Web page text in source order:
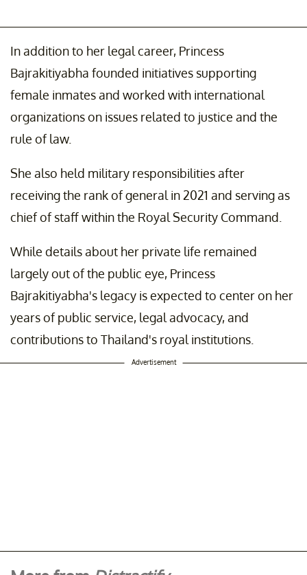
In addition to her legal career, Princess
Bajrakitiyabha founded initiatives supporting
female inmates and worked with international
organizations on issues related to justice and the
rule of law.
She also held military responsibilities after
receiving the rank of general in 2021 and serving as
chief of staff within the Royal Security Command.
While details about her private life remained
largely out of the public eye, Princess
Bajrakitiyabha's legacy is expected to center on her
years of public service, legal advocacy, and
contributions to Thailand's royal institutions.
Advertisement